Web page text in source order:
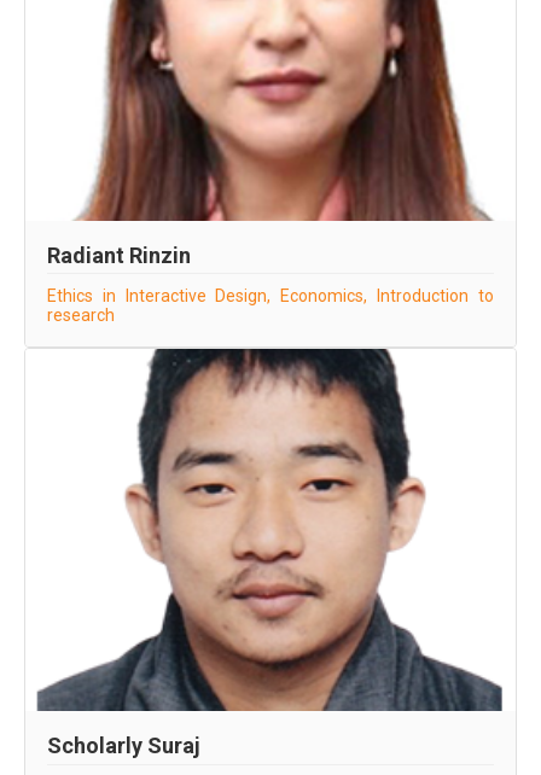
Radiant Rinzin
Ethics in Interactive Design, Economics, Introduction to
research
Scholarly Suraj